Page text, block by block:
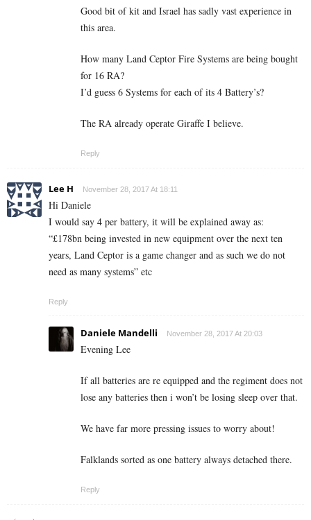
Good bit of kit and Israel has sadly vast experience in
this area.
How many Land Ceptor Fire Systems are being bought
for 16 RA?
I’d guess 6 Systems for each of its 4 Battery’s?
The RA already operate Giraffe I believe.
Reply
Lee H November 28, 2017 At 18:11
Hi Daniele
I would say 4 per battery, it will be explained away as:
“£178bn being invested in new equipment over the next ten
years, Land Ceptor is a game changer and as such we do not
need as many systems” etc
Reply
Daniele Mandelli November 28, 2017 At 20:03
Evening Lee
If all batteries are re equipped and the regiment does not
lose any batteries then i won’t be losing sleep over that.
We have far more pressing issues to worry about!
Falklands sorted as one battery always detached there.
Reply